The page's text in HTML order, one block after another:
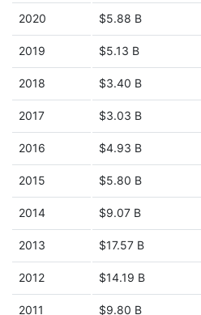
2020 $5.88 B
2019 $5.13 B
2018 $3.40 B
2017 $3.03 B
2016 $4.93 B
2015 $5.80 B
2014 $9.07 B
2013 $17.57 B
2012 $14.19 B
2011 $9.80 B